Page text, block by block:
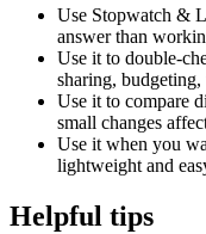
Use Stopwatch &
answer than
Use it to double-
sharing,
Use it to compare
small changes
Use it when you
lightweight and
Helpful tips